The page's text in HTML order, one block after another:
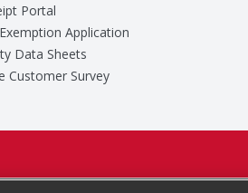
Portal
Application
Data Sheets
Customer Survey